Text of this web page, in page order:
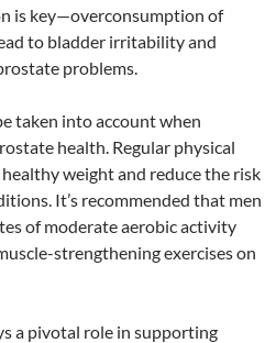
is key—overconsumption of
to bladder irritability and
problems.
taken into account when
health. Regular physical
weight and reduce the risk
It’s recommended that men
of moderate aerobic activity
strengthening exercises on
a pivotal role in supporting